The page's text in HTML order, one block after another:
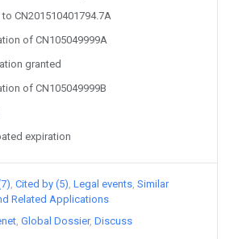
to CN201510401794.7A
of CN105049999A
granted
of CN105049999B
expiration
Cited by (5) Legal events Similar
Related Applications
Global Dossier Discuss